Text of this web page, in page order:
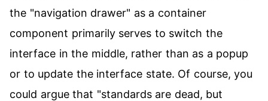
the "navigation drawer" as a container
component primarily serves to switch the
interface in the middle, rather than as a popup
or to update the interface state. Of course, you
could argue that "standards are dead, but